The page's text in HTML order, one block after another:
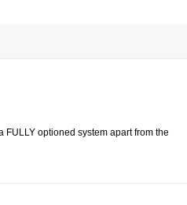
FULLY optioned system apart from the